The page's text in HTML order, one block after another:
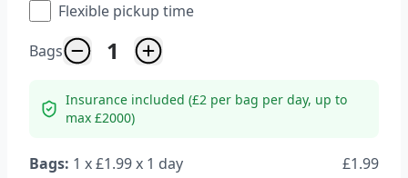
Flexible pickup time
Bags
1
Insurance included (£2 per bag per day, up to
max £2000)
Bags: 1 x £1.99x 1 day £1.99